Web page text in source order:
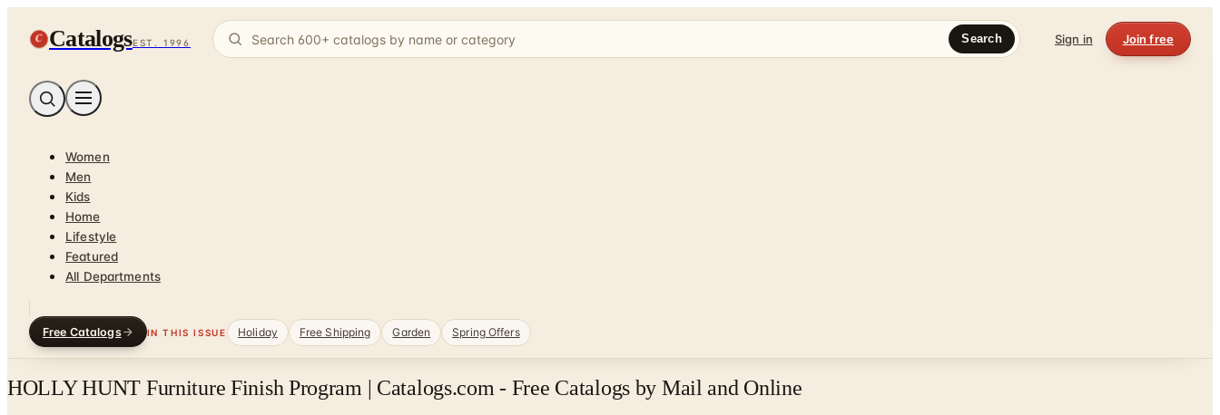
C CatalogsEST. 1996 Search Sign in Join free
Women
Men
Kids
Home
Lifestyle
Featured
All Departments
Free Catalogs IN THIS ISSUE Holiday Free Shipping Garden Spring Offers
HOLLY HUNT Furniture Finish Program | Catalogs.com - Free Catalogs by Mail and Online